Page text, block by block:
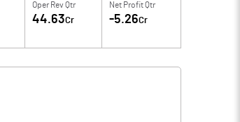
Oper Rev Qtr
44.63Cr
Net Profit Qtr
-5.26Cr